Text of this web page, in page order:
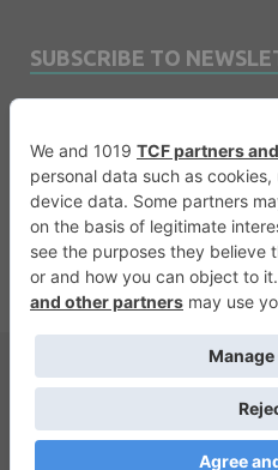
SUBSCRIBE TO
Financevents.
: printf(): Too few
/var/www/vhosts/